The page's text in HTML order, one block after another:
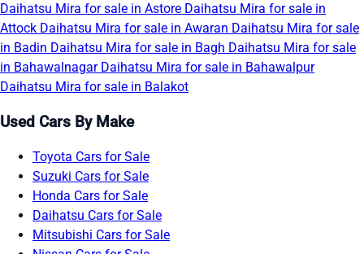
Daihatsu Mira for sale in Astore Daihatsu Mira for sale in
Attock Daihatsu Mira for sale in Awaran Daihatsu Mira for sale
in Badin Daihatsu Mira for sale in Bagh Daihatsu Mira for sale
in Bahawalnagar Daihatsu Mira for sale in Bahawalpur
Daihatsu Mira for sale in Balakot
Used Cars By Make
Toyota Cars for Sale
Suzuki Cars for Sale
Honda Cars for Sale
Daihatsu Cars for Sale
Mitsubishi Cars for Sale